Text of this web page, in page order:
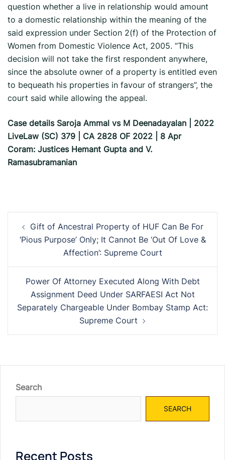
question whether a live ­in relationship would amount
to a domestic relationship within the meaning of the
said expression under Section 2(f) of the Protection of
Women from Domestic Violence Act, 2005. “This
decision will not take the first respondent anywhere,
since the absolute owner of a property is entitled even
to bequeath his properties in favour of strangers”, the
court said while allowing the appeal.
Case details Saroja Ammal vs M Deenadayalan | 2022
LiveLaw (SC) 379 | CA 2828 OF 2022 | 8 Apr
Coram: Justices Hemant Gupta and V.
Ramasubramanian
navigation
Gift of Ancestral Property of HUF Can Be For
‘Pious Purpose’ Only; It Cannot Be ‘Out Of Love &
Affection’: Supreme Court
Power Of Attorney Executed Along With Debt
Assignment Deed Under SARFAESI Act Not
Separately Chargeable Under Bombay Stamp Act:
Supreme Court
Search
SEARCH
Recent Posts